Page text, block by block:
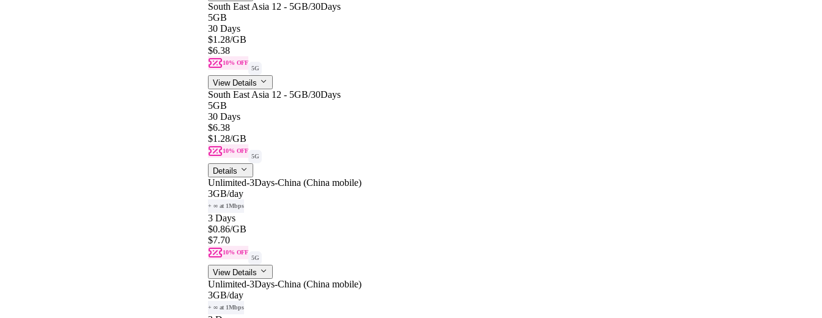
South East Asia 12 - 5GB/30Days
5GB
30 Days
$1.28/GB
$6.38
10% OFF
5G
View Details
South East Asia 12 - 5GB/30Days
5GB
30 Days
$6.38
$1.28/GB
10% OFF
5G
Details
Unlimited-3Days-China (China mobile)
3GB/day
+ ∞ at 1Mbps
3 Days
$0.86/GB
$7.70
10% OFF
5G
View Details
Unlimited-3Days-China (China mobile)
3GB/day
+ ∞ at 1Mbps